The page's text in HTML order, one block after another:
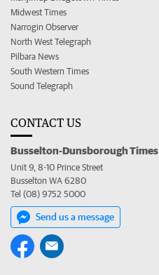
Midwest Times
Narrogin Observer
North West Telegraph
Pilbara News
South Western Times
Sound Telegraph
CONTACT US
Busselton-Dunsborough Times
Unit 9, 8-10 Prince Street
Busselton WA 6280
Tel (08) 9752 5000
Send us a message